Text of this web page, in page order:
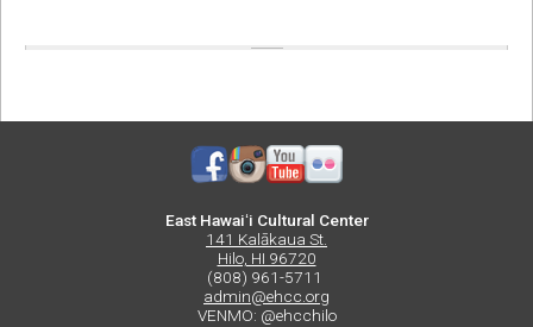
East Hawaiʻi Cultural Center
141 Kalākaua St.
Hilo, HI 96720
(808) 961-5711
admin@ehcc.org
VENMO: @ehcchilo